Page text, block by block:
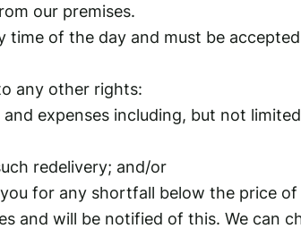
our premises.
of the day and must be
any other rights:
expenses including, but not
redelivery; and/or
for any shortfall below the price
and will be notified of this. We can